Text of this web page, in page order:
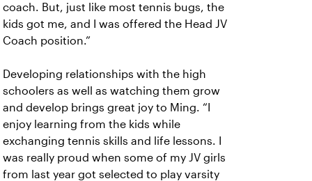
coach. But, just like most tennis bugs, the
kids got me, and I was offered the Head JV
Coach position.”
Developing relationships with the high
schoolers as well as watching them grow
and develop brings great joy to Ming. “I
enjoy learning from the kids while
exchanging tennis skills and life lessons. I
was really proud when some of my JV girls
from last year got selected to play varsity